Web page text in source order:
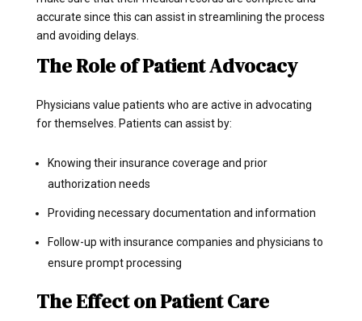
accurate since this can assist in streamlining the process
and avoiding delays.
The Role of Patient Advocacy
Physicians value patients who are active in advocating
for themselves. Patients can assist by:
Knowing their insurance coverage and prior
authorization needs
Providing necessary documentation and information
Follow-up with insurance companies and physicians to
ensure prompt processing
The Effect on Patient Care